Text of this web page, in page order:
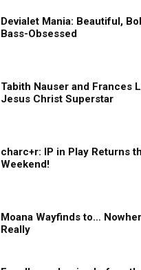
Devialet Mania: Beautiful,
Bass-Obsessed
Tabith Nauser and Frances
Jesus Christ Superstar
charc+r: IP in Play Returns
Weekend!
Moana Wayfinds to…
Really